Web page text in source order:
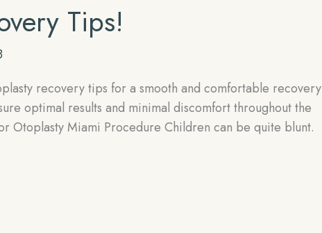
Tips!
recovery tips for a smooth and comfortable recovery
optimal results and minimal discomfort throughout the
Otoplasty Miami Procedure Children can be quite blunt.